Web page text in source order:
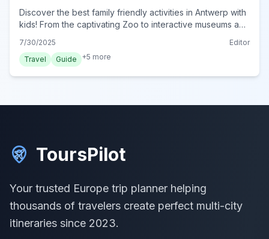
Discover the best family friendly activities in Antwerp with
kids! From the captivating Zoo to interactive museums and
7/30/2025
Editor
Travel
Guide +5 more
ToursPilot
Your trusted Europe trip planner helping
thousands of travelers create perfect multi-city
itineraries since 2023.